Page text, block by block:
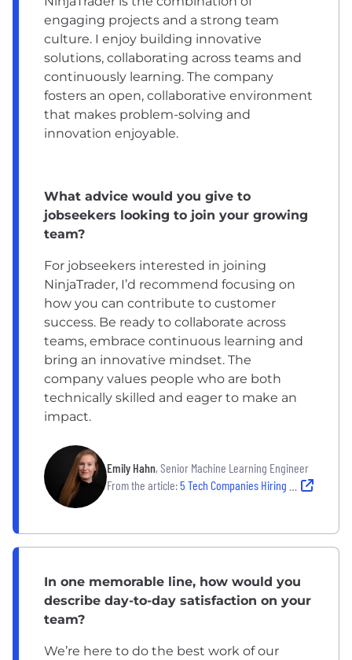
engaging projects and a strong team
culture. I enjoy building innovative
solutions, collaborating across teams and
continuously learning. The company
fosters an open, collaborative environment
that makes problem-solving and
innovation enjoyable.
What advice would you give to
jobseekers looking to join your growing
team?
For jobseekers interested in joining
NinjaTrader, I’d recommend focusing on
how you can contribute to customer
success. Be ready to collaborate across
teams, embrace continuous learning and
bring an innovative mindset. The
company values people who are both
technically skilled and eager to make an
impact.
Emily Hahn, Senior Machine Learning Engineer
From the article:5 Tech Companies Hiring in Chicago Now
In one memorable line, how would you
describe day-to-day satisfaction on your
team?
We’re here to do the best work of our